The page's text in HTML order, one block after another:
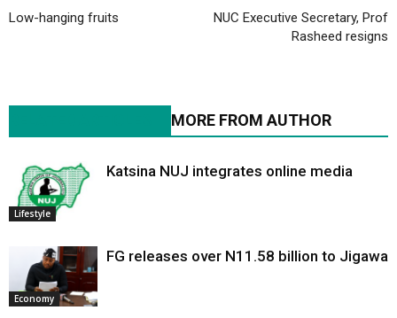
Low-hanging fruits
NUC Executive Secretary, Prof
Rasheed resigns
MORE FROM AUTHOR
Lifestyle
Katsina NUJ integrates online media
Economy
FG releases over N11.58 billion to Jigawa